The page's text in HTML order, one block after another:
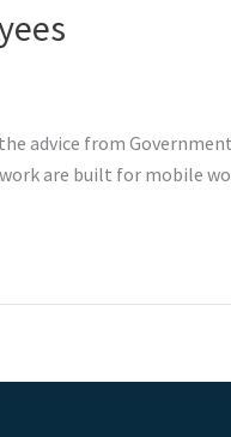
advice from
are built for mobile